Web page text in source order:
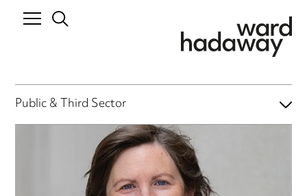
Public & Third Sector